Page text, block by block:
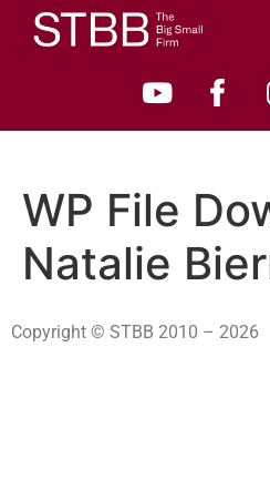
WP File
Natalie
Copyright © STBB 2010 – 2026